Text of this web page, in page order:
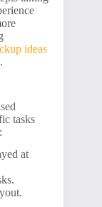
ideas
tasks
at